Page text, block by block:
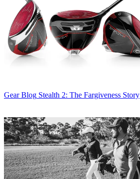
Gear Blog Stealth 2: The Fargiveness Story